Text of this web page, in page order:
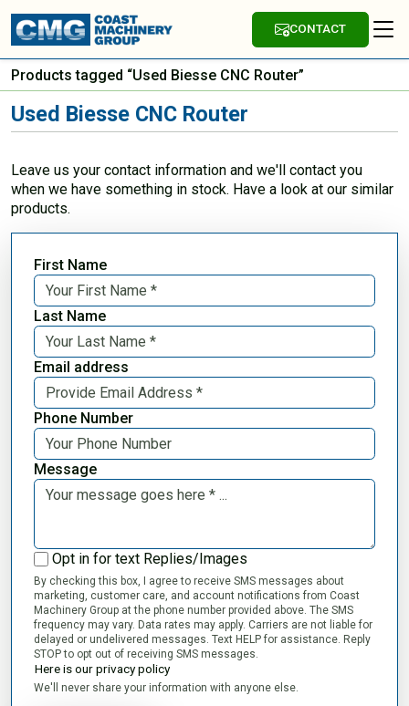
CONTACT
Products tagged “Used Biesse CNC Router”
Used Biesse CNC Router
Leave us your contact information and we'll contact you
when we have something in stock. Have a look at our similar
products.
First Name
Last Name
Email address
Phone Number
Message
Opt in for text Replies/Images
By checking this box, I agree to receive SMS messages about
marketing, customer care, and account notifications from Coast
Machinery Group at the phone number provided above. The SMS
frequency may vary. Data rates may apply. Carriers are not liable for
delayed or undelivered messages. Text HELP for assistance. Reply
STOP to opt out of receiving SMS messages.
Here is our privacy policy
We'll never share your information with anyone else.